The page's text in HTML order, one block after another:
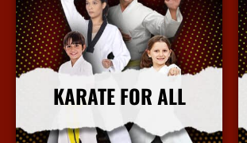
KARATE FOR ALL